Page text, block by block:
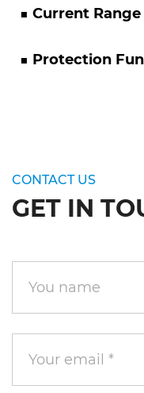
■ Current Range
■ Protection
CONTACT US
GET IN